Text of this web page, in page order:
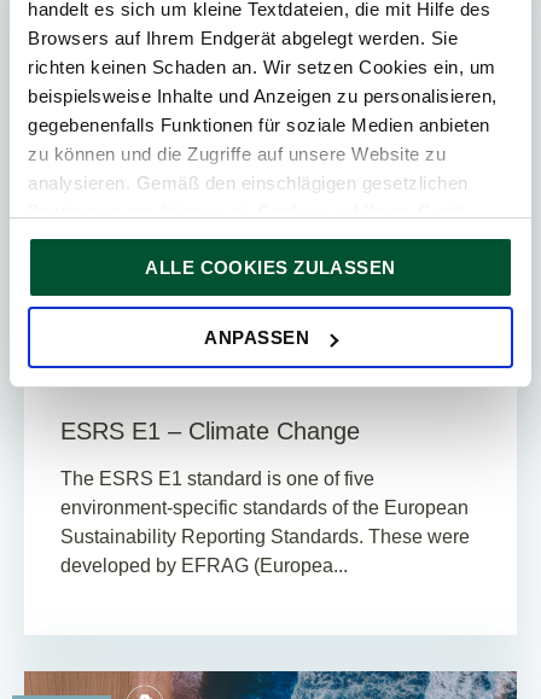
handelt es sich um kleine Textdateien, die mit Hilfe des
Browsers auf Ihrem Endgerät abgelegt werden. Sie
richten keinen Schaden an. Wir setzen Cookies ein, um
beispielsweise Inhalte und Anzeigen zu personalisieren,
gegebenenfalls Funktionen für soziale Medien anbieten
zu können und die Zugriffe auf unsere Website zu
analysieren. Gemäß den einschlägigen gesetzlichen
speichern, wenn diese für den Betrieb unserer Website
unbedingt notwendig sind. Für alle anderen Cookie-Typen
ersuchen wir um Ihre Einwilligung.
Sie können Ihre Einwilligung jederzeit in der
ALLE COOKIES ZULASSEN
ANPASSEN
ESG
News
7 Min. Reading Time
ESRS E1 – Climate Change
The ESRS E1 standard is one of five
environment-specific standards of the European
Sustainability Reporting Standards. These were
developed by EFRAG (Europea...